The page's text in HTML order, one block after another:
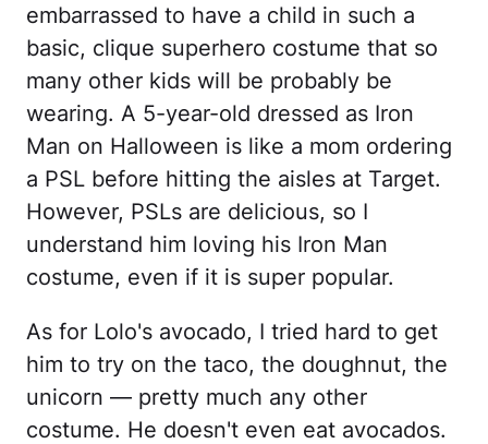
embarrassed to have a child in such a
basic, clique superhero costume that so
many other kids will be probably be
wearing. A 5-year-old dressed as Iron
Man on Halloween is like a mom ordering
a PSL before hitting the aisles at Target.
However, PSLs are delicious, so I
understand him loving his Iron Man
costume, even if it is super popular.
As for Lolo's avocado, I tried hard to get
him to try on the taco, the doughnut, the
unicorn — pretty much any other
costume. He doesn't even eat avocados.